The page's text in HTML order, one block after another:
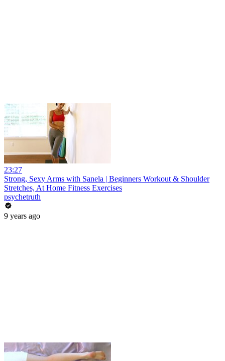
23:27
Strong, Sexy Arms with Sanela | Beginners Workout & Shoulder
Stretches, At Home Fitness Exercises
psychetruth
9 years ago